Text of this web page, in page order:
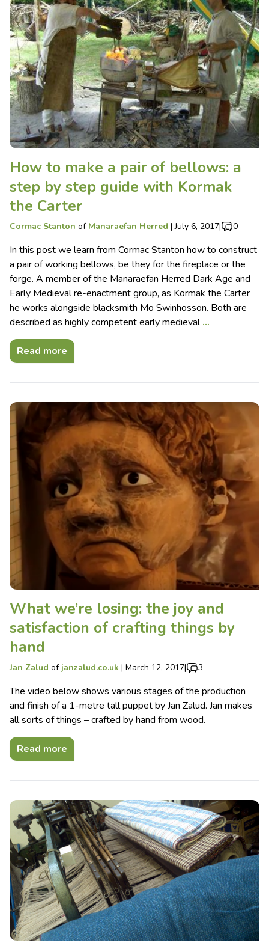
How to make a pair of bellows: a
step by step guide with Kormak
the Carter
Cormac Stanton of Manaraefan Herred |July 6, 2017| 0
In this post we learn from Cormac Stanton how to construct
a pair of working bellows, be they for the fireplace or the
forge. A member of the Manaraefan Herred Dark Age and
Early Medieval re-enactment group, as Kormak the Carter
he works alongside blacksmith Mo Swinhosson. Both are
described as highly competent early medieval…
Read more
What we’re losing: the joy and
satisfaction of crafting things by
hand
Jan Zalud of janzalud.co.uk | March 12, 2017| 3
The video below shows various stages of the production
and finish of a 1-metre tall puppet by Jan Zalud. Jan makes
all sorts of things – crafted by hand from wood.
Read more